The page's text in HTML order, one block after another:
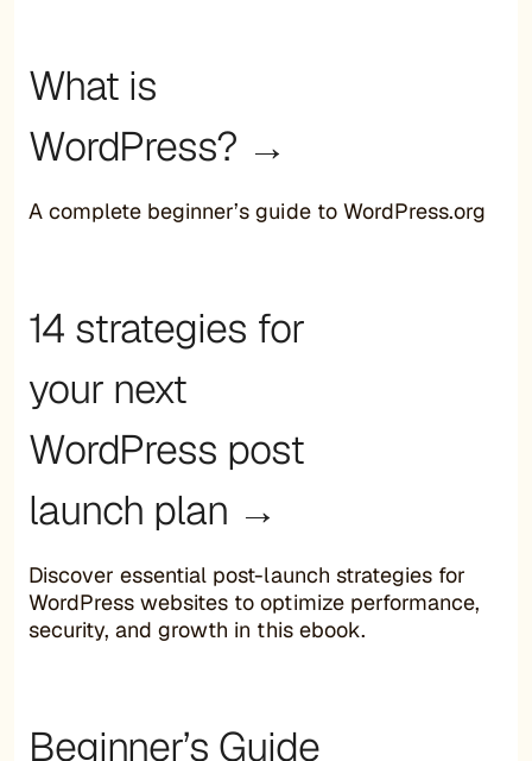
What is
WordPress? →
A complete beginner’s guide to WordPress.org
14 strategies for
your next
WordPress post
launch plan →
Discover essential post-launch strategies for
WordPress websites to optimize performance,
security, and growth in this ebook.
Beginner’s Guide